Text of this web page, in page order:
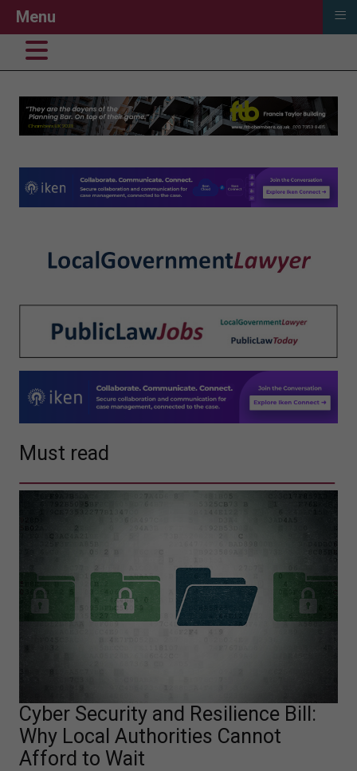
Must read
Cyber Security and Resilience Bill:
Why Local Authorities Cannot
Afford to Wait
Menu ≡